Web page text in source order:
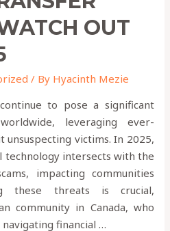
OUT
/ By Hyacinth Mezie
to pose a significant
leveraging ever-
victims. In 2025,
technology intersects with the
impacting communities
these threats is crucial,
community in Canada, who
financial …